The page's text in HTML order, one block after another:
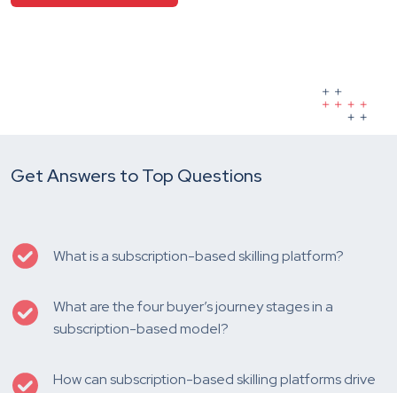
Get Answers to Top Questions
What is a subscription-based skilling platform?
What are the four buyer’s journey stages in a
subscription-based model?
How can subscription-based skilling platforms drive